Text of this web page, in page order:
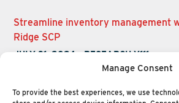
Manage Consent
To provide the best experiences, we use
Streamline inventory management
Ridge SCP
JULY 31, 2024 RESEARCH Y111